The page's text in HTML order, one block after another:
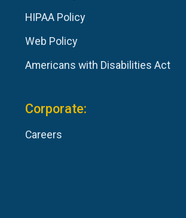
HIPAA Policy
Web Policy
Americans with Disabilities Act
Corporate:
Careers